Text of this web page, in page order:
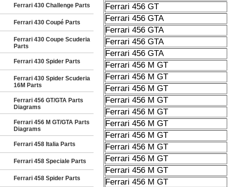
Ferrari 430 Challenge Parts
Ferrari 430 Coupé Parts
Ferrari 430 Coupe Scuderia
Parts
Ferrari 430 Spider Parts
Ferrari 430 Spider Scuderia
16M Parts
Ferrari 456 GT/GTA Parts
Diagrams
Ferrari 456 M GT/GTA Parts
Diagrams
Ferrari 458 Italia Parts
Ferrari 458 Speciale Parts
Ferrari 458 Spider Parts
Ferrari 456 GT
Ferrari 456 GTA
Ferrari 456 GTA
Ferrari 456 GTA
Ferrari 456 GTA
Ferrari 456 M GT
Ferrari 456 M GT
Ferrari 456 M GT
Ferrari 456 M GT
Ferrari 456 M GT
Ferrari 456 M GT
Ferrari 456 M GT
Ferrari 456 M GT
Ferrari 456 M GT
Ferrari 456 M GT
Ferrari 456 M GT